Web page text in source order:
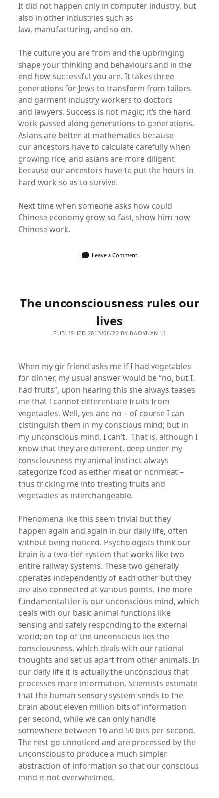
It did not happen only in computer industry, but
also in other industries such as
law, manufacturing, and so on.
The culture you are from and the upbringing
shape your thinking and behaviours and in the
end how successful you are. It takes three
generations for Jews to transform from tailors
and garment industry workers to doctors
and lawyers. Success is not magic; it’s the hard
work passed along generations to generations.
Asians are better at mathematics because
our ancestors have to calculate carefully when
growing rice; and asians are more diligent
because our ancestors have to put the hours in
hard work so as to survive.
Next time when someone asks how could
Chinese economy grow so fast, show him how
Chinese work.
Leave a Comment
The unconsciousness rules our
lives
PUBLISHED 2013/06/22 BY DAOYUAN LI
When my girlfriend asks me if I had vegetables
for dinner, my usual answer would be “no, but I
had fruits”, upon hearing this she always teases
me that I cannot differentiate fruits from
vegetables. Well, yes and no – of course I can
distinguish them in my conscious mind; but in
my unconscious mind, I can’t. That is, although I
know that they are different, deep under my
consciousness my animal instinct always
categorize food as either meat or nonmeat –
thus tricking me into treating fruits and
vegetables as interchangeable.
Phenomena like this seem trivial but they
happen again and again in our daily life, often
without being noticed. Psychologists think our
brain is a two-tier system that works like two
entire railway systems. These two generally
operates independently of each other but they
are also connected at various points. The more
fundamental tier is our unconscious mind, which
deals with our basic animal functions like
sensing and safely responding to the external
world; on top of the unconscious lies the
consciousness, which deals with our rational
thoughts and set us apart from other animals. In
our daily life it is actually the unconscious that
processes more information. Scientists estimate
that the human sensory system sends to the
brain about eleven million bits of information
per second, while we can only handle
somewhere between 16 and 50 bits per second.
The rest go unnoticed and are processed by the
unconscious to produce a much simpler
abstraction of information so that our conscious
mind is not overwhelmed.